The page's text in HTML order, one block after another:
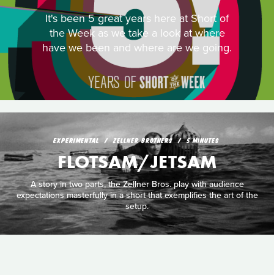
It's been 5 great years here at Short of
the Week as we take a look at where
have we been and where are we going.
EXPERIMENTAL ZELLNER BROTHERS 5 MINUTES
FLOTSAM/JETSAM
A story in two parts, the Zellner Bros. play with audience
expectations masterfully in a short that exemplifies the art of the
setup.